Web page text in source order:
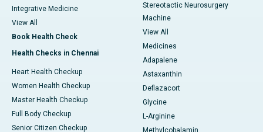
Integrative Medicine
View All
Book Health Check
Health Checks in Chennai
Heart Health Checkup
Women Health Checkup
Master Health Checkup
Full Body Checkup
Senior Citizen Checkup
Stereotactic Neurosurgery
Machine
View All
Medicines
Adapalene
Astaxanthin
Deflazacort
Glycine
L-Arginine
Methylcobalamin